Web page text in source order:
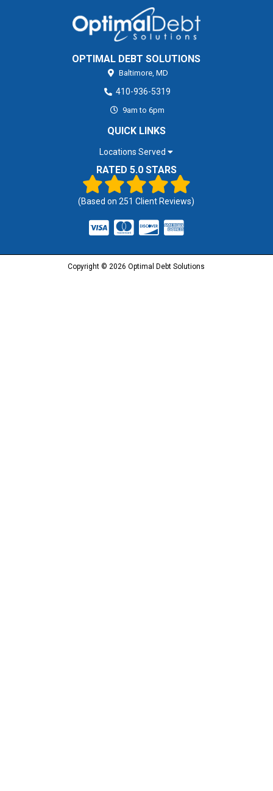
OPTIMAL DEBT SOLUTIONS
Baltimore, MD
410-936-5319
9am to 6pm
QUICK LINKS
Locations Served
RATED 5.0 STARS
(Based on251 Client Reviews)
Copyright © 2026 Optimal Debt Solutions